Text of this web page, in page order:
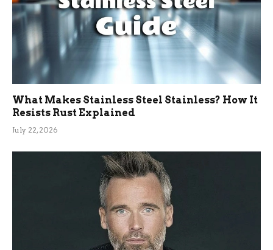
What Makes Stainless Steel Stainless? How It
Resists Rust Explained
July 22, 2026